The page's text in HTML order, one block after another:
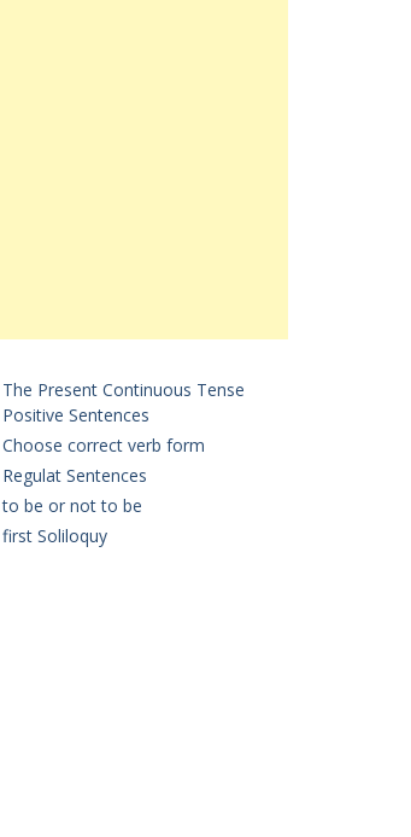
The Present Continuous Tense
Positive Sentences
Choose correct verb form
Regulat Sentences
to be or not to be
first Soliloquy